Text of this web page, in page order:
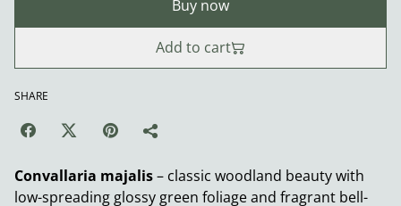
Buy now
Add to cart
SHARE
Convallaria majalis– classic woodland beauty with
low-spreading glossy green foliage and fragrant bell-